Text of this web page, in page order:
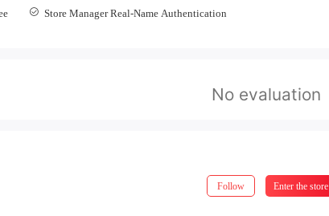
Store Manager Real-Name Authentication
No evaluation
Follow Enter the store